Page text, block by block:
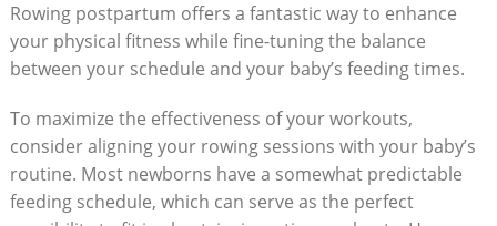
Rowing postpartum offers a fantastic way to enhance
your physical fitness while fine-tuning the balance
between your schedule and your baby’s feeding times.
To maximize the effectiveness of your workouts,
consider aligning your rowing sessions with your baby’s
routine. Most newborns have a somewhat predictable
feeding schedule, which can serve as the perfect